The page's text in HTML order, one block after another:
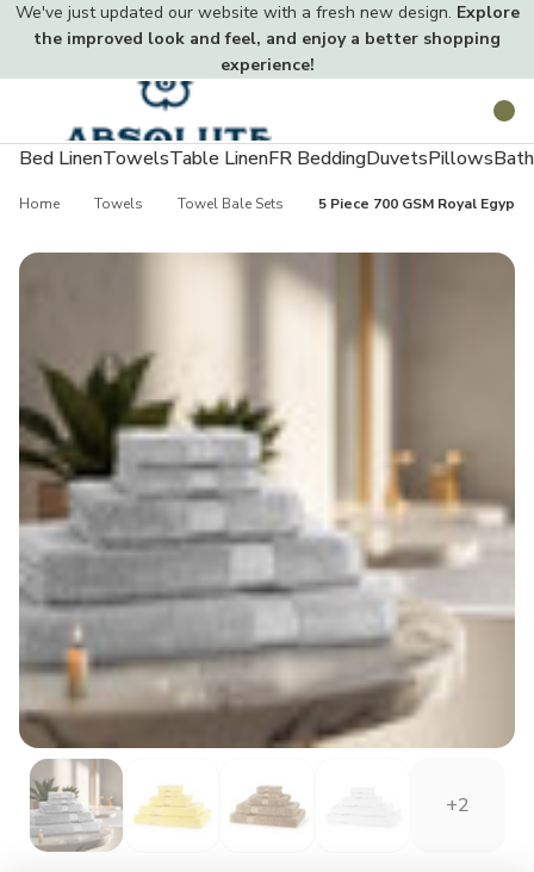
We've just updated our website with a fresh new design. Explore
the improved look and feel, and enjoy a better shopping
experience!
Toggle
menu
Bed LinenTowelsTable LinenFR BeddingDuvetsPillows
Home Towels Towel Bale Sets 5 Piece 700 GSM Royal
+2